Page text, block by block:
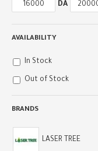
DA
BRANDS
LASER TREE
AVAILABILITY
In Stock
Out of Stock